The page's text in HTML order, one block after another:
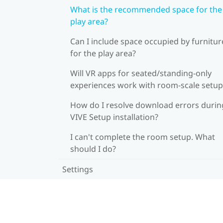
What is the recommended space for the
play area?
Can I include space occupied by
for the play area?
Will VR apps for seated/standing-only
experiences work with room-scale
How do I resolve download errors
VIVE Setup installation?
I can't complete the room setup. What
should I do?
Settings